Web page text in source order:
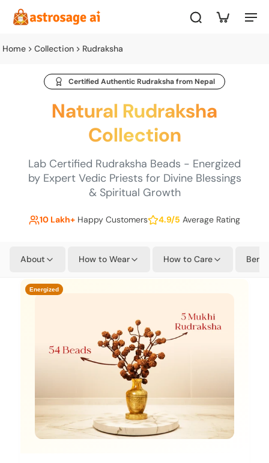
Home Collection Rudraksha
Certified Authentic Rudraksha from Nepal
Natural Rudraksha
Collection
Lab Certified Rudraksha Beads - Energized
by Expert Vedic Priests for Divine Blessings
& Spiritual Growth
10 Lakh+ Happy Customers 4.9/5 Average Rating
About How to Wear How to Care
Energized